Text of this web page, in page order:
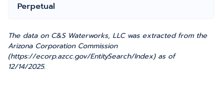
Perpetual
The data on C&S Waterworks, LLC was extracted from the
Arizona Corporation Commission
(https://ecorp.azcc.gov/EntitySearch/Index) as of
12/14/2025.